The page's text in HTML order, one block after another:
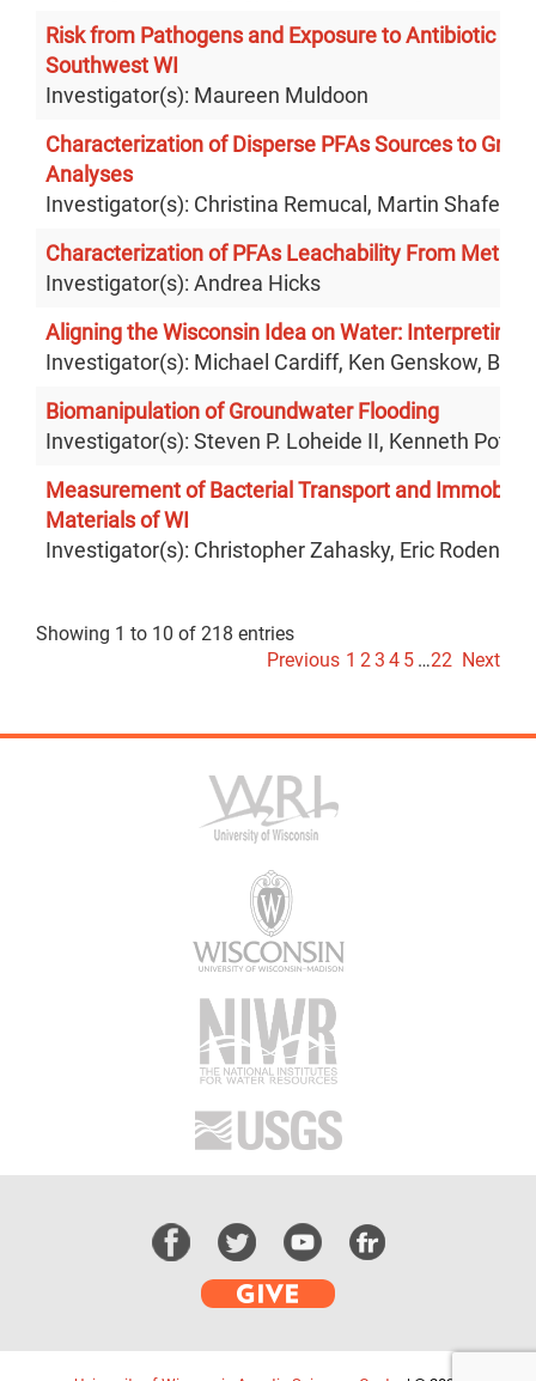
Risk from Pathogens and Exposure to Antibiotic
Southwest WI
Investigator(s): Maureen Muldoon
Characterization of Disperse PFAs Sources to
Analyses
Investigator(s): Christina Remucal, Martin Shafer
Characterization of PFAs Leachability From Metal
Investigator(s): Andrea Hicks
Aligning the Wisconsin Idea on Water: Interpreting
Investigator(s): Michael Cardiff, Ken Genskow, Bret
Biomanipulation of Groundwater Flooding
Investigator(s): Steven P. Loheide II, Kenneth Potter
Measurement of Bacterial Transport and
Materials of WI
Investigator(s): Christopher Zahasky, Eric Roden
Showing 1 to 10 of 218 entries
Previous 1 23 4 5 …22 Next